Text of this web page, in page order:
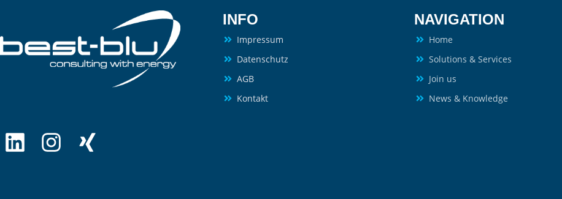
INFO
Impressum
Datenschutz
AGB
Kontakt
NAVIGATION
Home
Solutions & Services
Join us
News & Knowledge